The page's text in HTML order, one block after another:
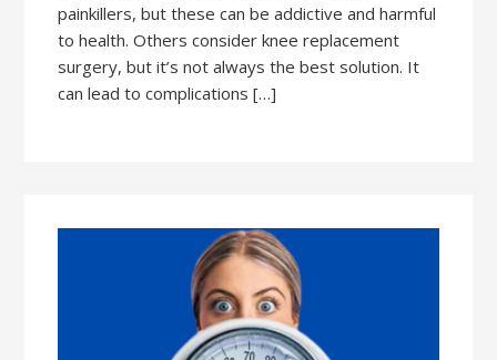
painkillers, but these can be addictive and harmful
to health. Others consider knee replacement
surgery, but it’s not always the best solution. It
can lead to complications […]